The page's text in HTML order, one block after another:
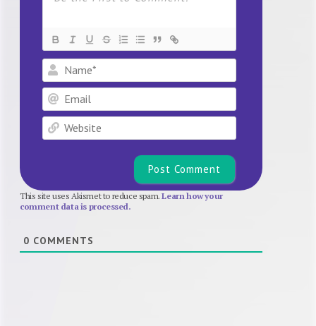
Name*
Email
Website
This site uses Akismet to reduce spam.Learn how your
comment data is processed.
0 COMMENTS